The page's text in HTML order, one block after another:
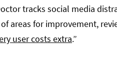
tracks social media
areas for improvement,
user costs extra.”